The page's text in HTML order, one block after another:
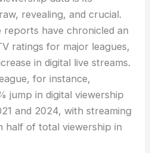
revealing, and crucial.
reports have chronicled an
ratings for major leagues,
in digital live streams.
for instance,
jump in digital viewership
and 2024, with streaming
half of total viewership in